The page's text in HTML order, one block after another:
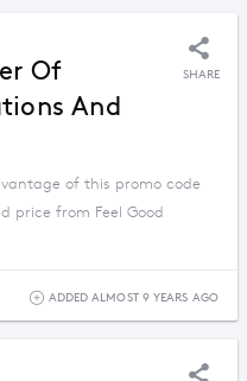
Of
And
SHARE
of this promo code
price from Feel Good
ADDED ALMOST 9 YEARS AGO